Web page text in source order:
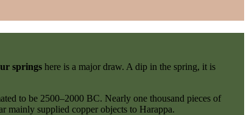
springs here is a major draw. A dip in the spring, it is
to be 2500–2000 BC. Nearly one thousand pieces of
mainly supplied copper objects to Harappa.